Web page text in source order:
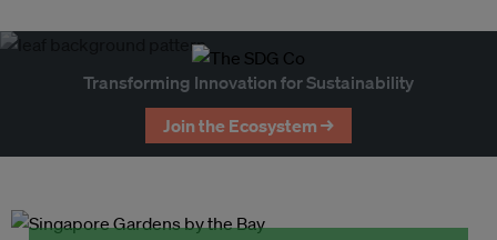
Transforming Innovation for Sustainability
Join the Ecosystem →